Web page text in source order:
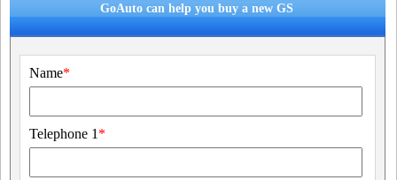
GoAuto can help you buy a new GS
Name*
Telephone 1 *